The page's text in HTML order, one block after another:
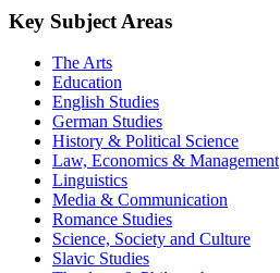
Key Subject Areas
The Arts
Education
English Studies
German Studies
History & Political Science
Law, Economics & Management
Linguistics
Media & Communication
Romance Studies
Science, Society and Culture
Slavic Studies